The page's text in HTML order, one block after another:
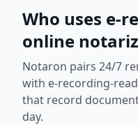
Who uses e-
online
Notaron pairs 24/7
with e-recording-
that record
day.